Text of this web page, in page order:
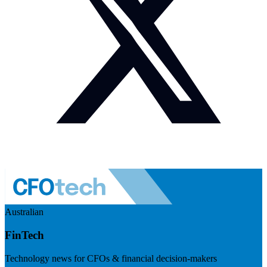
Australian
FinTech
Technology news for CFOs & financial decision-makers